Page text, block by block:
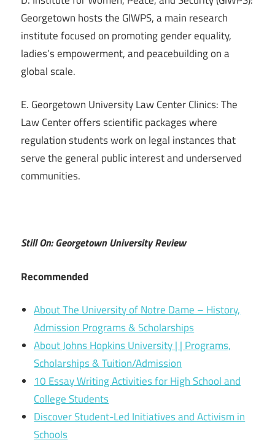
Georgetown hosts the GIWPS, a main research
institute focused on promoting gender equality,
ladies’s empowerment, and peacebuilding on a
global scale.
E. Georgetown University Law Center Clinics: The
Law Center offers scientific packages where
regulation students work on legal instances that
serve the general public interest and underserved
communities.
Still On: Georgetown University Review
Recommended
About The University of Notre Dame – History,
Admission Programs & Scholarships
About Johns Hopkins University | | Programs,
Scholarships & Tuition/Admission
10 Essay Writing Activities for High School and
College Students
Discover Student-Led Initiatives and Activism in
Schools